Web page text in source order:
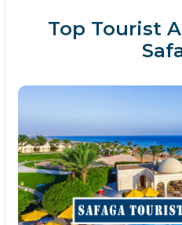
Top Tourist